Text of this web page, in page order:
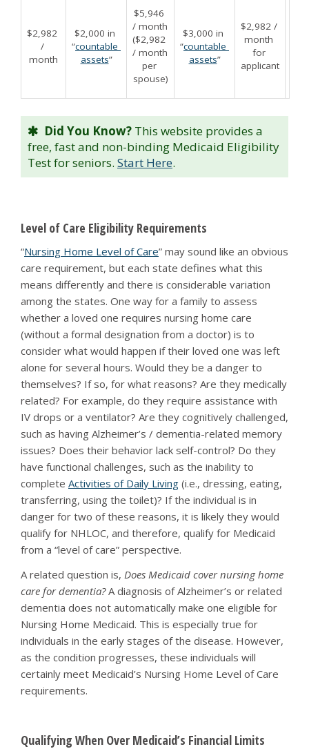
$2,982
/
month
$2,000 in
“countable
assets”
$5,946
/ month
($2,982
/ month
per
spouse)
$3,000 in
“countable
assets”
$2,982 /
month
for
applicant
Did You Know? This website provides a
free, fast and non-binding Medicaid Eligibility
Test for seniors. Start Here.
Level of Care Eligibility Requirements
“Nursing Home Level of Care” may sound like an obvious
care requirement, but each state defines what this
means differently and there is considerable variation
among the states. One way for a family to assess
whether a loved one requires nursing home care
(without a formal designation from a doctor) is to
consider what would happen if their loved one was left
alone for several hours. Would they be a danger to
themselves? If so, for what reasons? Are they medically
related? For example, do they require assistance with
IV drops or a ventilator? Are they cognitively challenged,
such as having Alzheimer’s / dementia-related memory
issues? Does their behavior lack self-control? Do they
have functional challenges, such as the inability to
complete Activities of Daily Living (i.e., dressing, eating,
transferring, using the toilet)? If the individual is in
danger for two of these reasons, it is likely they would
qualify for NHLOC, and therefore, qualify for Medicaid
from a “level of care” perspective.
A related question is, Does Medicaid cover nursing home
care for dementia?A diagnosis of Alzheimer’s or related
dementia does not automatically make one eligible for
Nursing Home Medicaid. This is especially true for
individuals in the early stages of the disease. However,
as the condition progresses, these individuals will
certainly meet Medicaid’s Nursing Home Level of Care
requirements.
Qualifying When Over Medicaid’s Financial Limits